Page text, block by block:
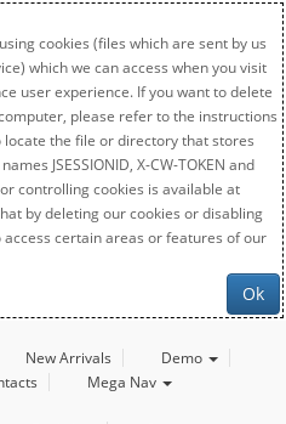
cookies (files which are sent by us
which we can access when you visit
user experience. If you want to delete
please refer to the instructions
the file or directory that stores
JSESSIONID, X-CW-TOKEN and
controlling cookies is available at
by deleting our cookies or disabling
certain areas or features of our
Ok
New Arrivals
Demo
Mega Nav